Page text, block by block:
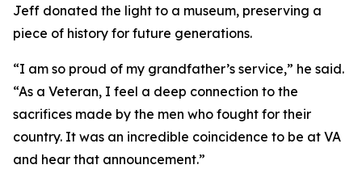
Jeff donated the light to a museum, preserving a
piece of history for future generations.
“I am so proud of my grandfather’s service,” he said.
“As a Veteran, I feel a deep connection to the
sacrifices made by the men who fought for their
country. It was an incredible coincidence to be at VA
and hear that announcement.”